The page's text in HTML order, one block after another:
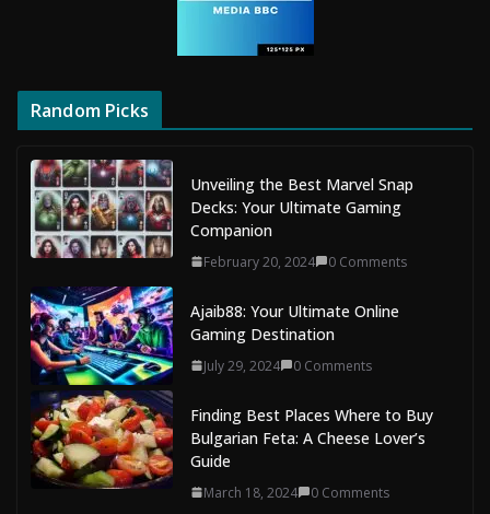
Random Picks
Unveiling the Best Marvel Snap
Decks: Your Ultimate Gaming
Companion
February 20, 2024 0 Comments
Ajaib88: Your Ultimate Online
Gaming Destination
July 29, 2024 0 Comments
Finding Best Places Where to Buy
Bulgarian Feta: A Cheese Lover’s
Guide
March 18, 2024 0 Comments